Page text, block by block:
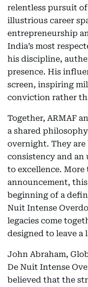
relentless pursuit of
illustrious career
entrepreneurship
India’s most
his discipline,
presence. His
screen, inspiring
conviction rather
Together, ARMAF
a shared
overnight. They
consistency and
to excellence. More
announcement,
beginning of a
Nuit Intense
legacies come
designed to leave a
John Abraham,
De Nuit Intense
believed that the